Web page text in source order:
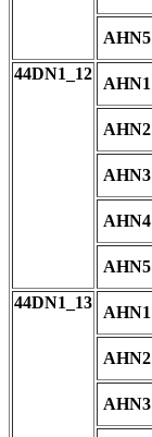
AHN5
44DN1_12
AHN1
AHN2
AHN3
AHN4
AHN5
44DN1_13
AHN1
AHN2
AHN3